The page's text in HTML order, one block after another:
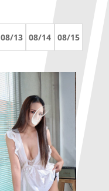
08/13 08/14 08/15